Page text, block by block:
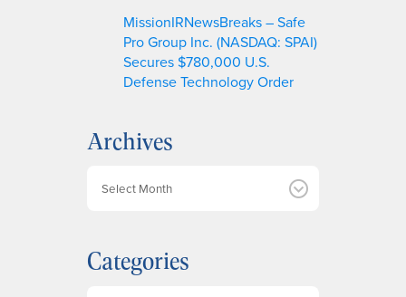
MissionIRNewsBreaks – Safe
Pro Group Inc. (NASDAQ: SPAI)
Secures $780,000 U.S.
Defense Technology Order
Archives
i
v
Categories